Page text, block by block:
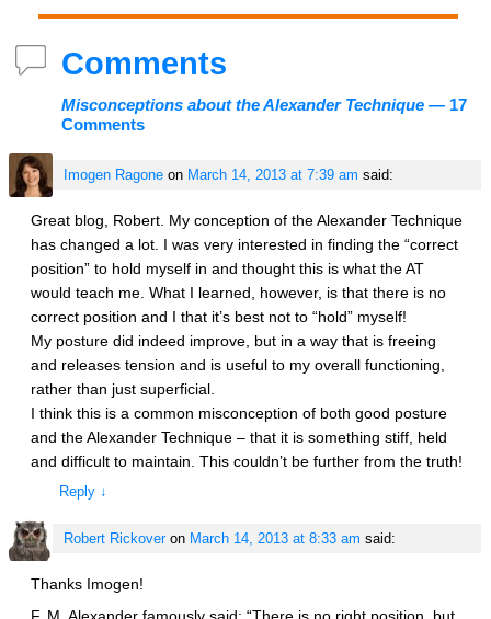
Comments
Misconceptions about the Alexander Technique— 17
Comments
Imogen Ragoneon March 14, 2013 at 7:39 am said:
Great blog, Robert. My conception of the Alexander Technique
has changed a lot. I was very interested in finding the “correct
position” to hold myself in and thought this is what the AT
would teach me. What I learned, however, is that there is no
correct position and I that it’s best not to “hold” myself!
My posture did indeed improve, but in a way that is freeing
and releases tension and is useful to my overall functioning,
rather than just superficial.
I think this is a common misconception of both good posture
and the Alexander Technique – that it is something stiff, held
and difficult to maintain. This couldn’t be further from the truth!
Reply ↓
Robert Rickoveron March 14, 2013 at 8:33 am said:
Thanks Imogen!